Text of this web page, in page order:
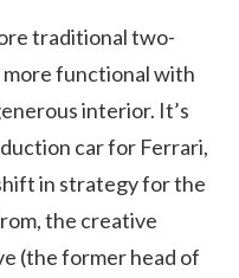
traditional two-
more functional with
interior. It’s
car for Ferrari,
in strategy for the
the creative
(the former head of